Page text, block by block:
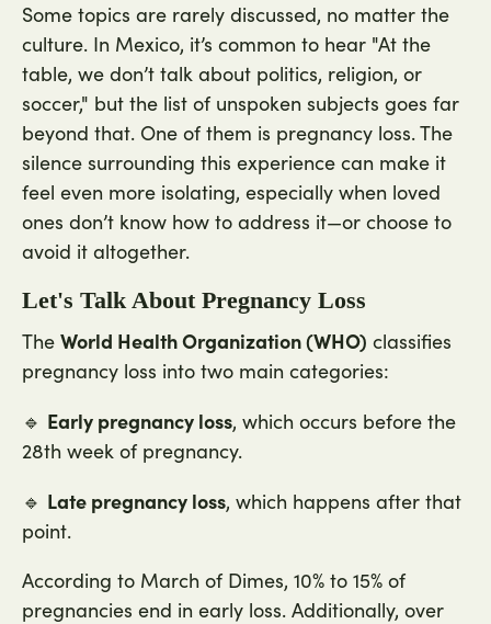
Some topics are rarely discussed, no matter the
culture. In Mexico, it’s common to hear "At the
table, we don’t talk about politics, religion, or
soccer," but the list of unspoken subjects goes far
beyond that. One of them is pregnancy loss. The
silence surrounding this experience can make it
feel even more isolating, especially when loved
ones don’t know how to address it—or choose to
avoid it altogether.
Let's Talk About Pregnancy Loss
The World Health Organization (WHO) classifies
pregnancy loss into two main categories:
🔹 Early pregnancy loss, which occurs before the
28th week of pregnancy.
🔹 Late pregnancy loss, which happens after that
point.
According to March of Dimes, 10% to 15% of
pregnancies end in early loss. Additionally, over